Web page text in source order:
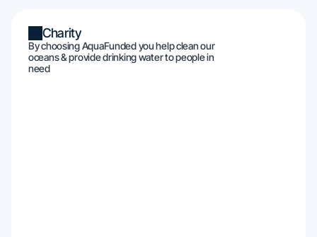
Charity
By choosing AquaFunded you help clean our
oceans & provide drinking water to people in
need